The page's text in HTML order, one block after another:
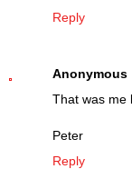
Reply
Anonymous
That was me
Peter
Reply